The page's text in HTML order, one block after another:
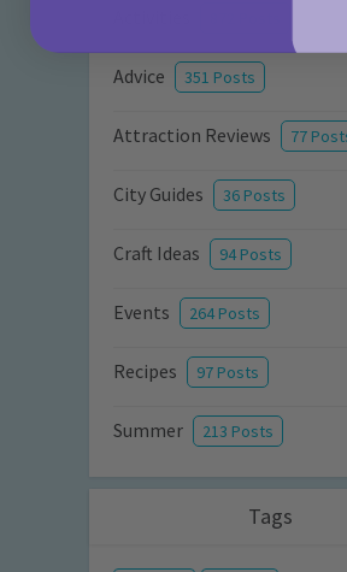
Advice 351 Posts
Attraction Reviews 77
City Guides 36 Posts
Craft Ideas 94 Posts
Events 264 Posts
Recipes 97 Posts
Summer 213 Posts
Tags